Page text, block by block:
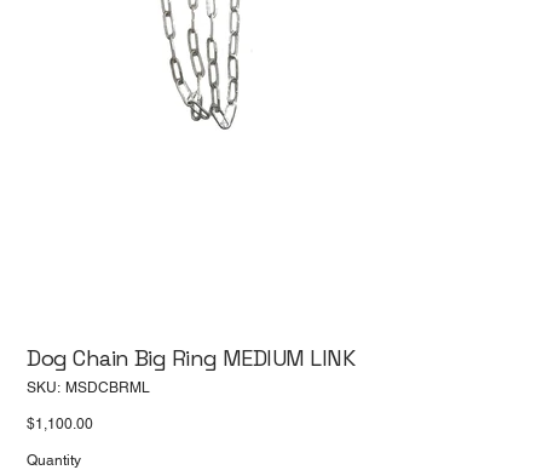
Dog Chain Big Ring MEDIUM LINK
SKU: SKU
MSDCBRML
Price
$1,100.00
Quantity